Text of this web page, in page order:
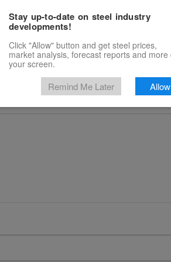
Marketplace
Stay up-to-date on steel industry
developments!
Click "Allow" button and get steel prices,
market analysis, forecast reports and more
your screen.
Remind Me Later Allow